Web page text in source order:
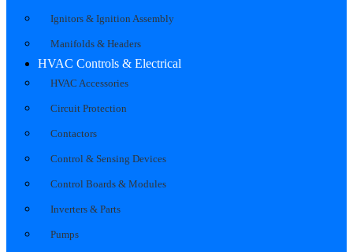
Ignitors & Ignition Assembly
Manifolds & Headers
HVAC Controls & Electrical
HVAC Accessories
Circuit Protection
Contactors
Control & Sensing Devices
Control Boards & Modules
Inverters & Parts
Pumps